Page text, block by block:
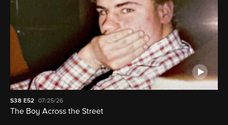
S38 E52 07/25/26
The Boy Across the Street